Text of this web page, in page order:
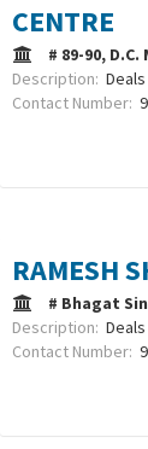
CENTRE
# 89-90,
Description:
Contact Number:
RAMESH
# Bhagat
Description:
Contact Number: